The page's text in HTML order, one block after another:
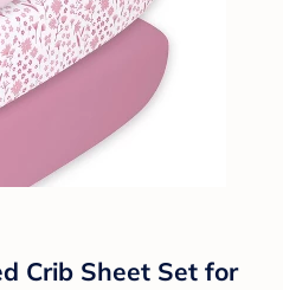
Crib Sheet Set for